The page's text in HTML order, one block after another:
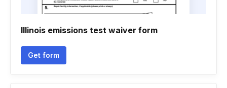
Illinois emissions test waiver form
Get form